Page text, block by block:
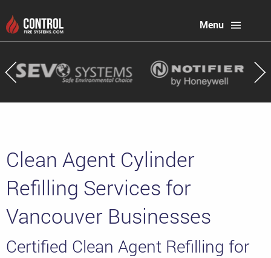
Menu
Clean Agent Cylinder
Refilling Services for
Vancouver Businesses
Certified Clean Agent Refilling for